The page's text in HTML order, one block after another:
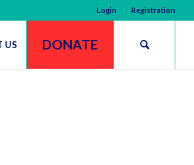
Login Registration
US DONATE